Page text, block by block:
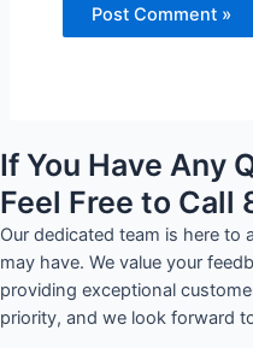
If You Have Any
Feel Free to Call
Our dedicated team is here to
may have. We value your
providing exceptional
priority, and we look forward